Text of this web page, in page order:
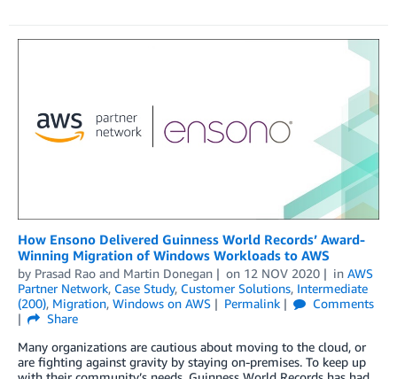
How Ensono Delivered Guinness World Records’ Award-
Winning Migration of Windows Workloads to AWS
by Prasad Rao and Martin Donegan on 12 NOV 2020 in AWS
Partner Network, Case Study, Customer Solutions, Intermediate
(200), Migration, Windows on AWS Permalink
Comments
Share
Many organizations are cautious about moving to the cloud, or
are fighting against gravity by staying on-premises. To keep up